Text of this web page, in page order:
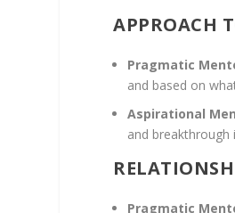
APPROACH
Pragmatic
and based on
Aspirational
and breakthrough
Pragmatic